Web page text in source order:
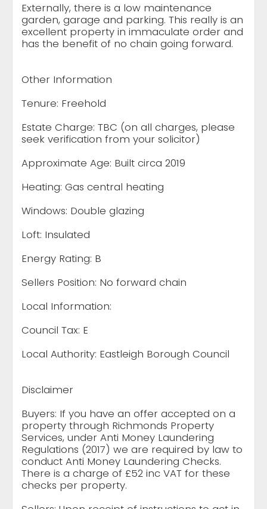
Externally, there is a low maintenance
garden, garage and parking. This really is an
excellent property in immaculate order and
has the benefit of no chain going forward.
Other Information
Tenure: Freehold
Estate Charge: TBC (on all charges, please
seek verification from your solicitor)
Approximate Age: Built circa 2019
Heating: Gas central heating
Windows: Double glazing
Loft: Insulated
Energy Rating: B
Sellers Position: No forward chain
Local Information:
Council Tax: E
Local Authority: Eastleigh Borough Council
Disclaimer
Buyers: If you have an offer accepted on a
property through Richmonds Property
Services, under Anti Money Laundering
Regulations (2017) we are required by law to
conduct Anti Money Laundering Checks.
There is a charge of £52 inc VAT for these
checks per property.